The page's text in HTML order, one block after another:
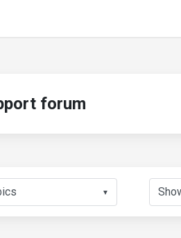
forum
▼